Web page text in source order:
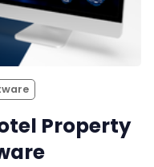
Property